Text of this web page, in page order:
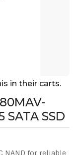
in their carts.
SATA SSD
NAND for reliable